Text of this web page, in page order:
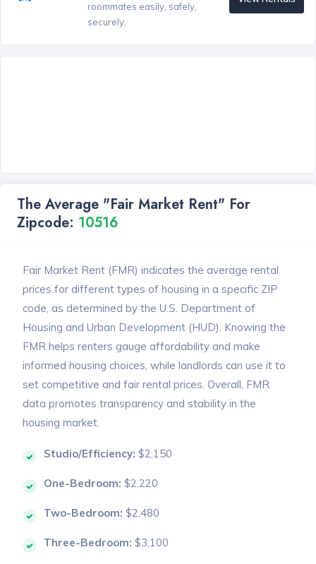
roommates easily, safely,
securely.
The Average "Fair Market Rent" For
Zipcode: 10516
Fair Market Rent (FMR) indicates the average rental
prices for different types of housing in a specific ZIP
code, as determined by the U.S. Department of
Housing and Urban Development (HUD). Knowing the
FMR helps renters gauge affordability and make
informed housing choices, while landlords can use it to
set competitive and fair rental prices. Overall, FMR
data promotes transparency and stability in the
housing market.
Studio/Efficiency: $2,150
One-Bedroom: $2,220
Two-Bedroom: $2,480
Three-Bedroom: $3,100